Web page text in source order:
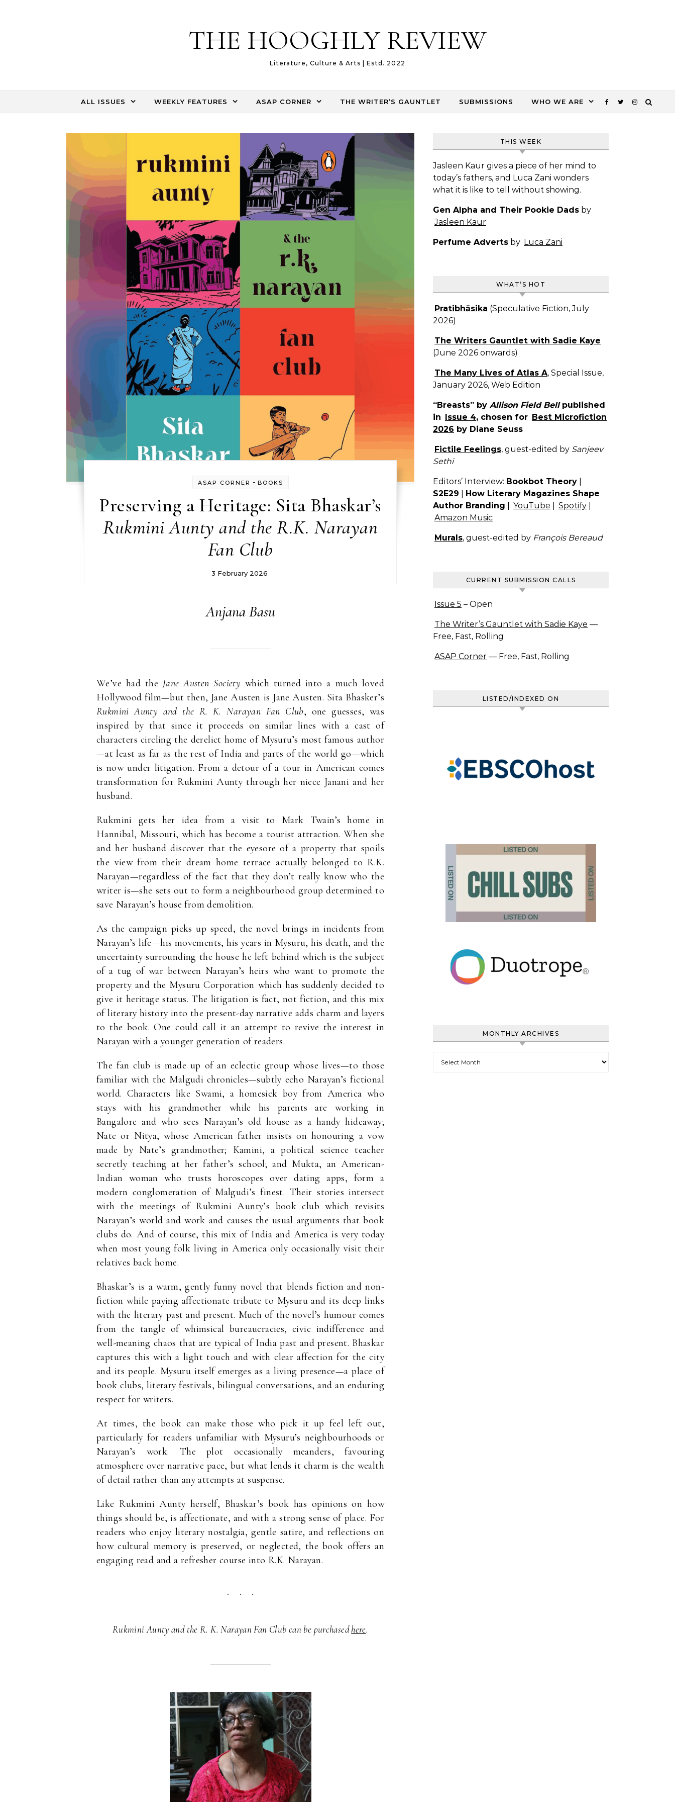
THE HOOGHLY REVIEW
Literature, Culture & Arts | Estd. 2022
ALL ISSUES WEEKLY FEATURES ASAP CORNER THE WRITER’S GAUNTLET SUBMISSIONS WHO WE ARE
ASAP CORNER - BOOKS
Preserving a Heritage: Sita Bhaskar’s
Rukmini Aunty and the R.K. Narayan
Fan Club
3 February 2026
Anjana Basu
We’ve had the Jane Austen Society which turned into a much loved
Hollywood film—but then, Jane Austen is Jane Austen. Sita Bhasker’s
Rukmini Aunty and the R. K. Narayan Fan Club, one guesses, was
inspired by that since it proceeds on similar lines with a cast of
characters circling the derelict home of Mysuru’s most famous author
—at least as far as the rest of India and parts of the world go—which
is now under litigation. From a detour of a tour in American comes
transformation for Rukmini Aunty through her niece Janani and her
husband.
Rukmini gets her idea from a visit to Mark Twain’s home in
Hannibal, Missouri, which has become a tourist attraction. When she
and her husband discover that the eyesore of a property that spoils
the view from their dream home terrace actually belonged to R.K.
Narayan—regardless of the fact that they don’t really know who the
writer is—she sets out to form a neighbourhood group determined to
save Narayan’s house from demolition.
As the campaign picks up speed, the novel brings in incidents from
Narayan’s life—his movements, his years in Mysuru, his death, and the
uncertainty surrounding the house he left behind which is the subject
of a tug of war between Narayan’s heirs who want to promote the
property and the Mysuru Corporation which has suddenly decided to
give it heritage status. The litigation is fact, not fiction, and this mix
of literary history into the present-day narrative adds charm and layers
to the book. One could call it an attempt to revive the interest in
Narayan with a younger generation of readers.
The fan club is made up of an eclectic group whose lives—to those
familiar with the Malgudi chronicles—subtly echo Narayan’s fictional
world. Characters like Swami, a homesick boy from America who
stays with his grandmother while his parents are working in
Bangalore and who sees Narayan’s old house as a handy hideaway;
Nate or Nitya, whose American father insists on honouring a vow
made by Nate’s grandmother; Kamini, a political science teacher
secretly teaching at her father’s school; and Mukta, an American-
Indian woman who trusts horoscopes over dating apps, form a
modern conglomeration of Malgudi’s finest. Their stories intersect
with the meetings of Rukmini Aunty’s book club which revisits
Narayan’s world and work and causes the usual arguments that book
clubs do. And of course, this mix of India and America is very today
when most young folk living in America only occasionally visit their
relatives back home.
Bhaskar’s is a warm, gently funny novel that blends fiction and non-
fiction while paying affectionate tribute to Mysuru and its deep links
with the literary past and present. Much of the novel’s humour comes
from the tangle of whimsical bureaucracies, civic indifference and
well-meaning chaos that are typical of India past and present. Bhaskar
captures this with a light touch and with clear affection for the city
and its people. Mysuru itself emerges as a living presence—a place of
book clubs, literary festivals, bilingual conversations, and an enduring
respect for writers.
At times, the book can make those who pick it up feel left out,
particularly for readers unfamiliar with Mysuru’s neighbourhoods or
Narayan’s work. The plot occasionally meanders, favouring
atmosphere over narrative pace, but what lends it charm is the wealth
of detail rather than any attempts at suspense.
Like Rukmini Aunty herself, Bhaskar’s book has opinions on how
things should be, is affectionate, and with a strong sense of place. For
readers who enjoy literary nostalgia, gentle satire, and reflections on
how cultural memory is preserved, or neglected, the book offers an
engaging read and a refresher course into R.K. Narayan.
Rukmini Aunty and the R. K. Narayan Fan Club can be purchasedhere.
THIS WEEK
Jasleen Kaur gives a piece of her mind to
today’s fathers, and Luca Zani wonders
what it is like to tell without showing.
Gen Alpha and Their Pookie Dads by
Jasleen Kaur
Perfume Adverts by Luca Zani
WHAT’S HOT
Pratibhāsika (Speculative Fiction, July
2026)
The Writers Gauntlet with Sadie Kaye
(June 2026 onwards)
The Many Lives of Atlas A, Special Issue,
January 2026, Web Edition
“Breasts” by Allison Field Bellpublished
in Issue 4, chosen for Best Microfiction
2026 by Diane Seuss
Fictile Feelings, guest-edited by Sanjeev
Sethi
Editors’ Interview: Bookbot Theory
S2E29
How Literary Magazines Shape
Author Branding
YouTube Spotify
Amazon Music
Murals, guest-edited by François Bereaud
CURRENT SUBMISSION CALLS
Issue 5 – Open
The Writer’s Gauntlet with Sadie Kaye —
Free, Fast, Rolling
ASAP Corner — Free, Fast, Rolling
LISTED/INDEXED ON
MONTHLY ARCHIVES